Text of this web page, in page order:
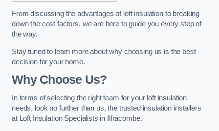
From discussing the advantages of loft insulation to breaking
down the cost factors, we are here to guide you every step of
the way.
Stay tuned to learn more about why choosing us is the best
decision for your home.
Why Choose Us?
In terms of selecting the right team for your loft insulation
needs, look no further than us, the trusted insulation installers
at Loft Insulation Specialists in Ilfracombe.